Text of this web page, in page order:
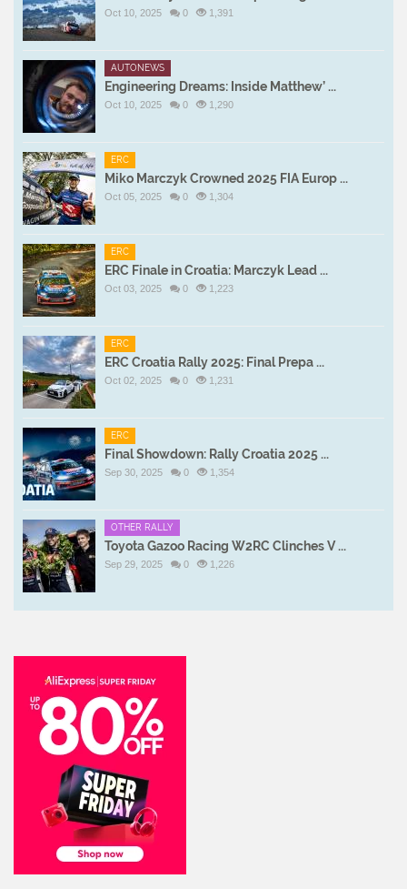
Oct 10, 2025 0 1,391
AUTONEWS
Engineering Dreams: Inside Matthew’ ...
Oct 10, 2025 0 1,290
ERC
Miko Marczyk Crowned 2025 FIA Europ ...
Oct 05, 2025 0 1,304
ERC
ERC Finale in Croatia: Marczyk Lead ...
Oct 03, 2025 0 1,223
ERC
ERC Croatia Rally 2025: Final Prepa ...
Oct 02, 2025 0 1,231
ERC
Final Showdown: Rally Croatia 2025 ...
Sep 30, 2025 0 1,354
OTHER RALLY
Toyota Gazoo Racing W2RC Clinches V ...
Sep 29, 2025 0 1,226